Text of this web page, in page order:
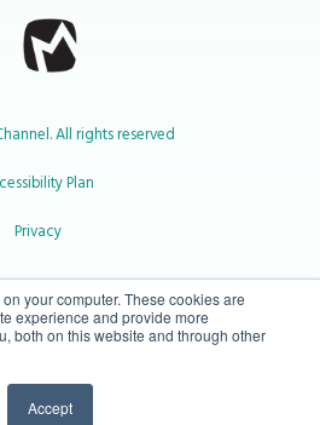
your computer. These cookies are
experience and provide more
both on this website and through other
Accept
All rights reserved
Plan
Privacy
414-2545
Alberta Canada T1H 3Z3